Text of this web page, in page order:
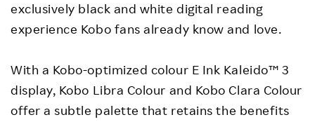
exclusively black and white digital reading
experience Kobo fans already know and love.
With a Kobo-optimized colour E Ink Kaleido™ 3
display, Kobo Libra Colour and Kobo Clara Colour
offer a subtle palette that retains the benefits